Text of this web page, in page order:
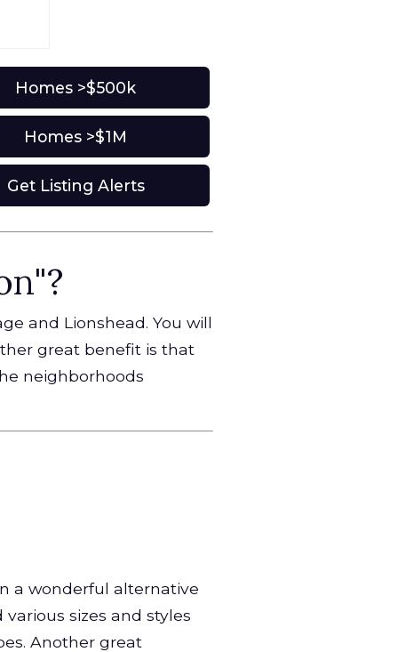
Homes >$500k
Homes >$1M
Get Listing Alerts
and Lionshead. You will
great benefit is that
neighborhoods
a wonderful alternative
sizes and styles
Another great